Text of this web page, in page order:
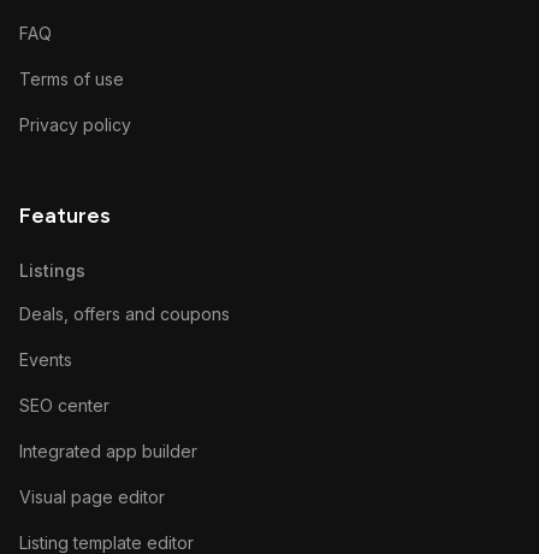
FAQ
Terms of use
Privacy policy
Features
Listings
Deals, offers and coupons
Events
SEO center
Integrated app builder
Visual page editor
Listing template editor